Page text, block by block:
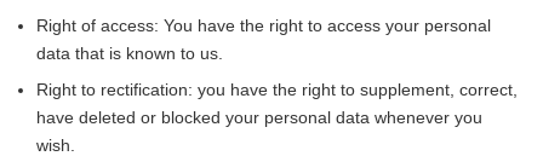
Right of access: You have the right to access your personal
data that is known to us.
Right to rectification: you have the right to supplement, correct,
have deleted or blocked your personal data whenever you
wish.